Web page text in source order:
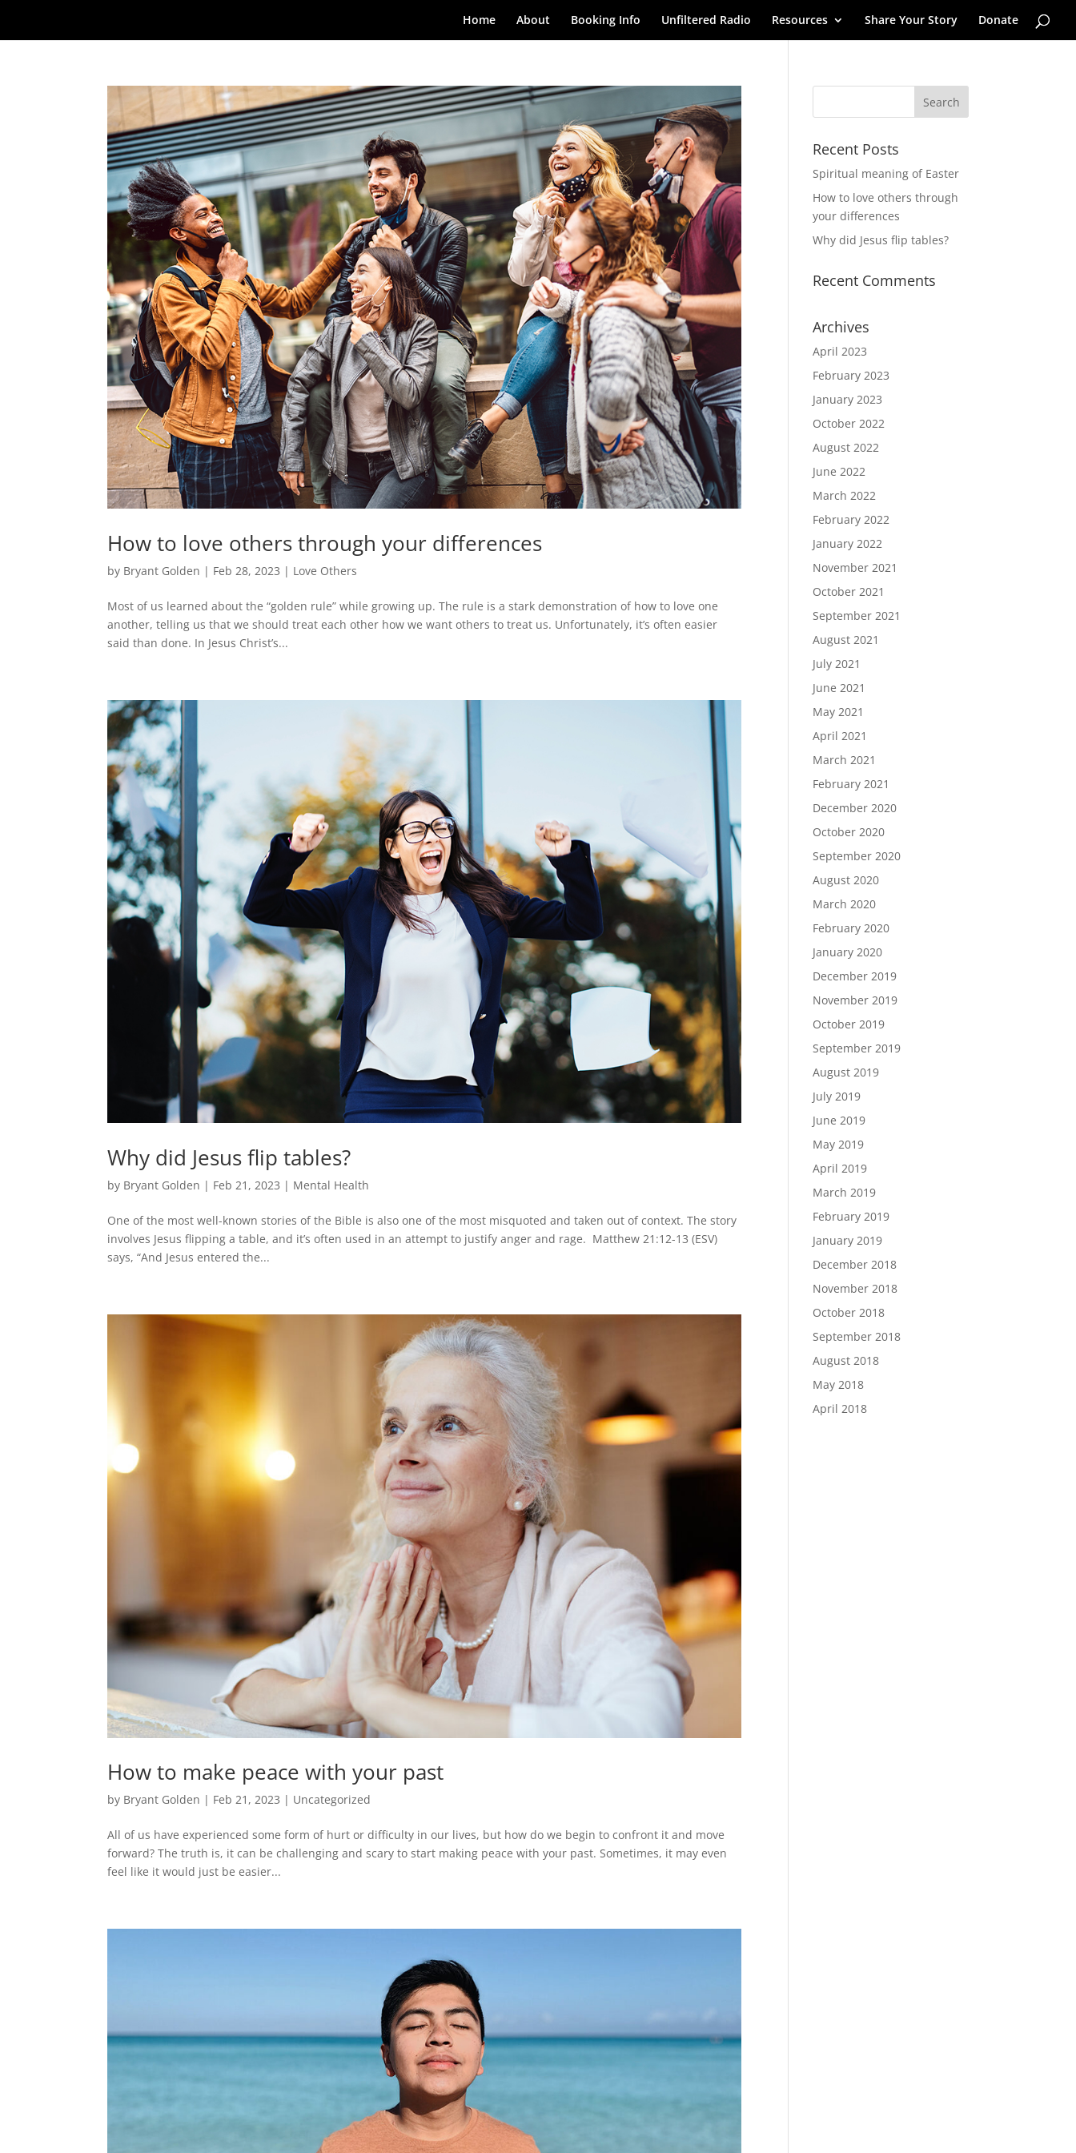
Home About Booking Info Unfiltered Radio Resources Share Your Story Donate
How to love others through your differences
by Bryant Golden | Feb 28, 2023 | Love Others
Most of us learned about the “golden rule” while growing up. The rule is a stark demonstration of how to love one
another, telling us that we should treat each other how we want others to treat us. Unfortunately, it’s often easier
said than done. In Jesus Christ’s...
Why did Jesus flip tables?
by Bryant Golden | Feb 21, 2023 | Mental Health
One of the most well-known stories of the Bible is also one of the most misquoted and taken out of context. The story
involves Jesus flipping a table, and it’s often used in an attempt to justify anger and rage. Matthew 21:12-13 (ESV)
says, “And Jesus entered the...
How to make peace with your past
by Bryant Golden | Feb 21, 2023 | Uncategorized
All of us have experienced some form of hurt or difficulty in our lives, but how do we begin to confront it and move
forward? The truth is, it can be challenging and scary to start making peace with your past. Sometimes, it may even
feel like it would just be easier...
Recent Posts
Spiritual meaning of Easter
How to love others through
your differences
Why did Jesus flip tables?
Recent Comments
Archives
April 2023
February 2023
January 2023
October 2022
August 2022
June 2022
March 2022
February 2022
January 2022
November 2021
October 2021
September 2021
August 2021
July 2021
June 2021
May 2021
April 2021
March 2021
February 2021
December 2020
October 2020
September 2020
August 2020
March 2020
February 2020
January 2020
December 2019
November 2019
October 2019
September 2019
August 2019
July 2019
June 2019
May 2019
April 2019
March 2019
February 2019
January 2019
December 2018
November 2018
October 2018
September 2018
August 2018
May 2018
April 2018